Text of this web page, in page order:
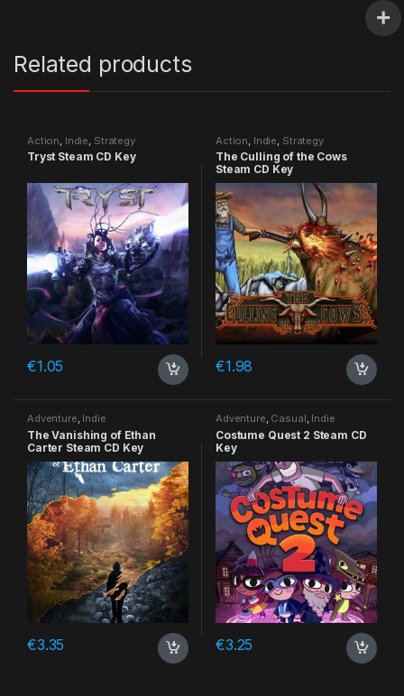
Related products
Action Indie Strategy
Tryst Steam CD Key
€1.05
Action Indie Strategy
The Culling of the Cows
Steam CD Key
€1.98
Adventure, Indie
The Vanishing of Ethan
Carter Steam CD Key
€3.35
Adventure, Casual, Indie
Costume Quest 2 Steam CD
Key
€3.25